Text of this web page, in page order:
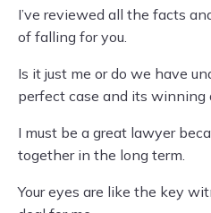
I’ve reviewed all the facts
of falling for you.
Is it just me or do we have
perfect case and its winning
I must be a great lawyer
together in the long term.
Your eyes are like the key